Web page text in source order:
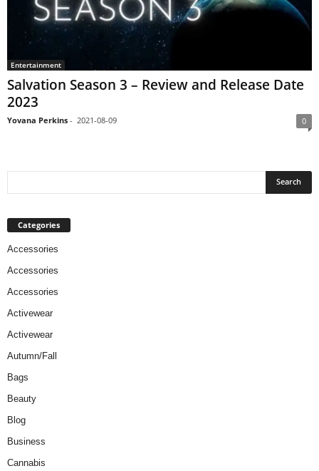
Entertainment
Salvation Season 3 – Review and Release Date
2023
Yovana Perkins - 2021-08-09 0
Categories
Accessories
Accessories
Accessories
Activewear
Activewear
Autumn/Fall
Bags
Beauty
Blog
Business
Cannabis